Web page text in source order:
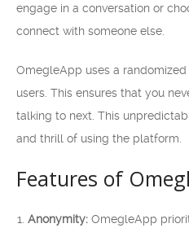
engage in a conversation or
connect with someone else.
OmegleApp uses a
users. This ensures that you
talking to next. This
and thrill of using the platform.
Features of
Anonymity: OmegleApp